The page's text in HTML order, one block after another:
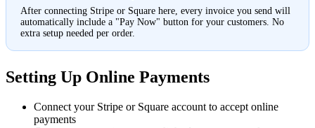
After connecting Stripe or Square here, every invoice you send will
automatically include a "Pay Now" button for your customers. No
extra setup needed per order.
Setting Up Online Payments
Connect your Stripe or Square account to accept online
payments